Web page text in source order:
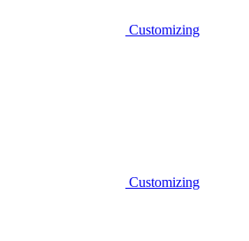
Customizing
Customizing